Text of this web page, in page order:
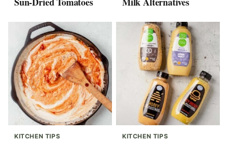
KITCHEN TIPS KITCHEN TIPS